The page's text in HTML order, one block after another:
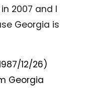
2007 and I
Georgia is
12/26)
Georgia